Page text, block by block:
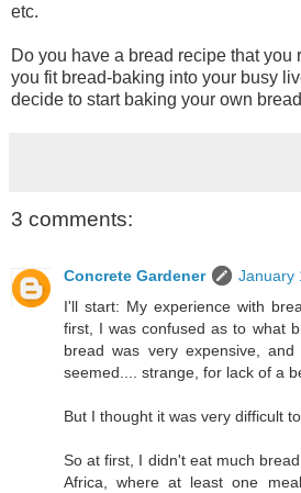
etc.
Do you have a bread recipe that
you fit bread-baking into your busy
decide to start baking your own
3 comments:
Concrete Gardener
January
I'll start: My experience with
first, I was confused as to what
bread was very expensive,
seemed.... strange, for lack of a
But I thought it was very difficult
So at first, I didn't eat much
Africa, where at least one